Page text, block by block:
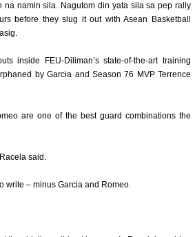
na namin sila. Nagutom din yata sila sa pep rally
before they slug it out with Asean Basketball
inside FEU-Diliman’s state-of-the-art training
by Garcia and Season 76 MVP Terrence
are one of the best guard combinations the
said.
write – minus Garcia and Romeo.